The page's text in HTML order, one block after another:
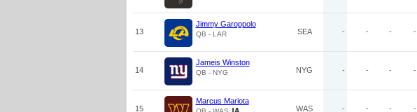
13
Jimmy Garoppolo
QB - LAR SEA - - - -
14
Jameis Winston
QB - NYG NYG - - - -
15
Marcus Mariota
WAS - - - -